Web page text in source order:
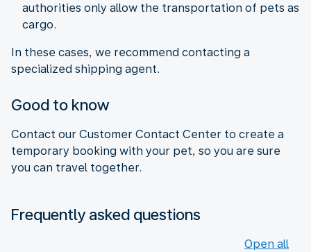
authorities only allow the transportation of pets as
cargo.
In these cases, we recommend contacting a
specialized shipping agent.
Good to know
Contact our Customer Contact Center to create a
temporary booking with your pet, so you are sure
you can travel together.
Frequently asked questions
Open all